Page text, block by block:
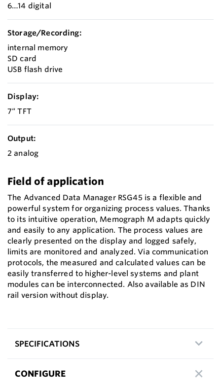
6…14 digital
Storage/Recording:
internal memory
SD card
USB flash drive
Display:
7“ TFT
Output:
2 analog
Field of application
The Advanced Data Manager RSG45 is a flexible and
powerful system for organizing process values. Thanks
to its intuitive operation, Memograph M adapts quickly
and easily to any application. The process values are
clearly presented on the display and logged safely,
limits are monitored and analyzed. Via communication
protocols, the measured and calculated values can be
easily transferred to higher-level systems and plant
modules can be interconnected. Also available as DIN
rail version without display.
SPECIFICATIONS
CONFIGURE